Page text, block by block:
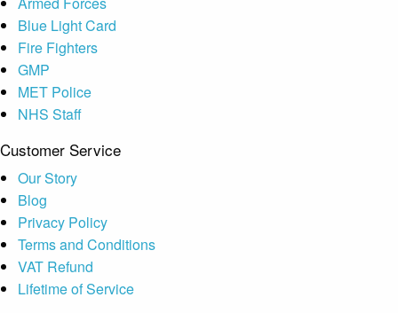
Blue Light Card
Fire Fighters
GMP
MET Police
NHS Staff
Customer Service
Our Story
Blog
Privacy Policy
Terms and Conditions
VAT Refund
Lifetime of Service